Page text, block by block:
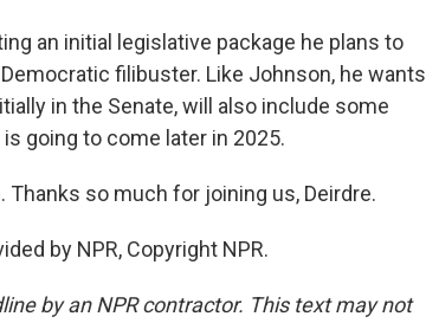
an initial legislative package he plans to
filibuster. Like Johnson, he wants
in the Senate, will also include some
going to come later in 2025.
Thanks so much for joining us, Deirdre.
by NPR, Copyright NPR.
by an NPR contractor. This text may not